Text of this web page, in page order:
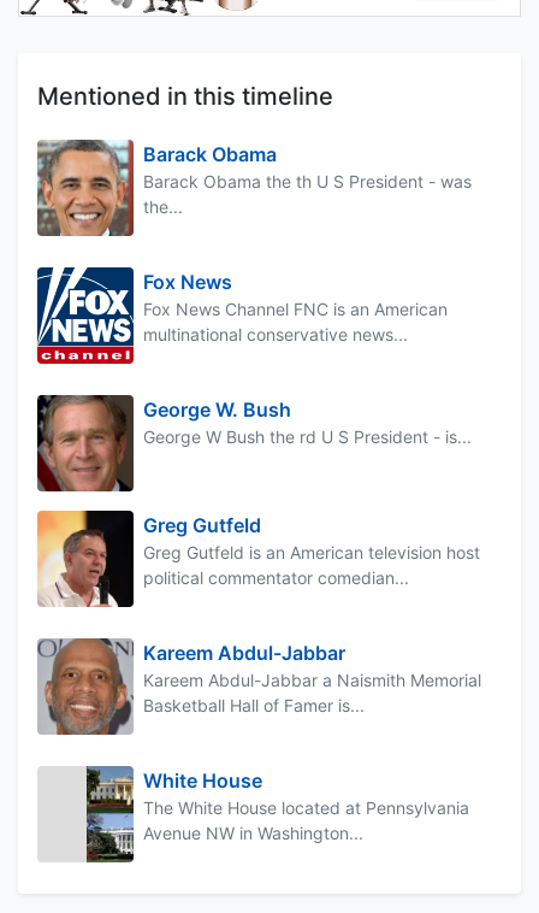
Mentioned in this timeline
Barack Obama
Barack Obama the th U S President - was
the...
Fox News
Fox News Channel FNC is an American
multinational conservative news...
George W. Bush
George W Bush the rd U S President - is...
Greg Gutfeld
Greg Gutfeld is an American television host
political commentator comedian...
Kareem Abdul-Jabbar
Kareem Abdul-Jabbar a Naismith Memorial
Basketball Hall of Famer is...
White House
The White House located at Pennsylvania
Avenue NW in Washington...